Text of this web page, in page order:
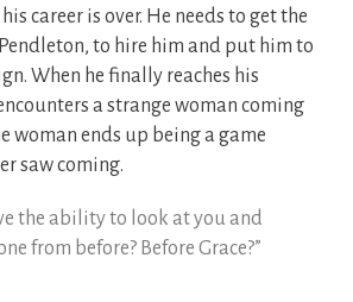
career is over. He needs to get the
Pendleton, to hire him and put him to
When he finally reaches his
a strange woman coming
woman ends up being a game
saw coming.
the ability to look at you and
from before? Before Grace?”